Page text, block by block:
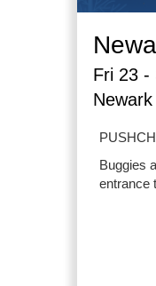
Fri 23 -
Buggies
entrance